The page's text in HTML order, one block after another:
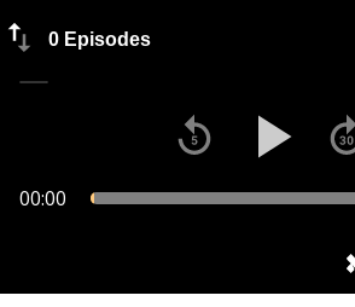
0 Episodes
00:00